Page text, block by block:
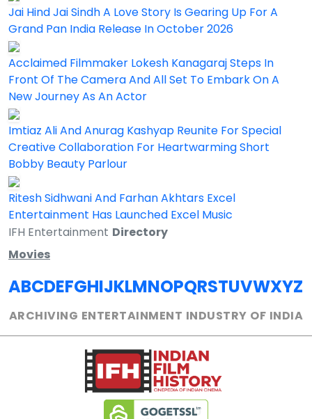
Jai Hind Jai Sindh A Love Story Is Gearing Up For A
Grand Pan India Release In October 2026
Acclaimed Filmmaker Lokesh Kanagaraj Steps In
Front Of The Camera And All Set To Embark On A
New Journey As An Actor
Imtiaz Ali And Anurag Kashyap Reunite For Special
Creative Collaboration For Heartwarming Short
Bobby Beauty Parlour
Ritesh Sidhwani And Farhan Akhtars Excel
Entertainment Has Launched Excel Music
IFH Entertainment Directory
Movies
ABCDEFGHIJKLMNOPQRSTUVWXYZ
ARCHIVING ENTERTAINMENT INDUSTRY OF INDIA